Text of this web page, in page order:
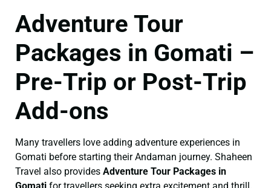
Adventure Tour
Packages in Gomati –
Pre-Trip or Post-Trip
Add-ons
Many travellers love adding adventure experiences in
Gomati before starting their Andaman journey. Shaheen
Travel also provides Adventure Tour Packages in